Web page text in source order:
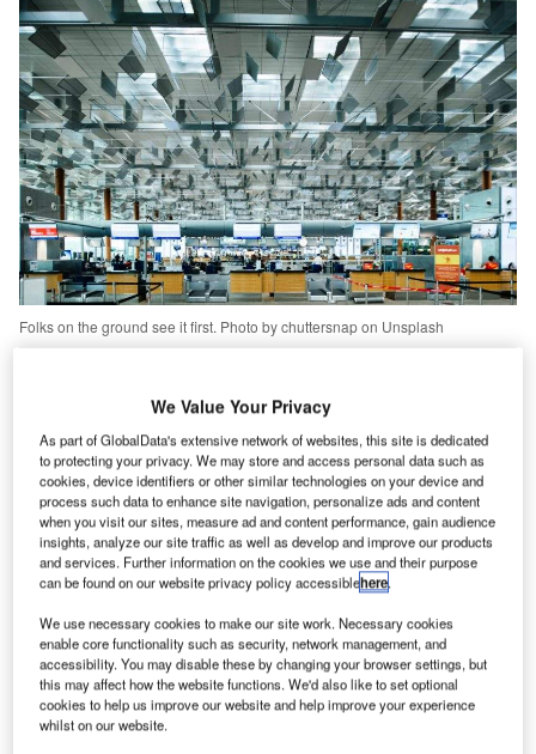
Folks on the ground see it first. Photo by chuttersnap on Unsplash
blowouts: ‘left of boom.’ The problem is, “Airports
have…emergency notification systems typically
described as ‘rightof boom’,” and are basically reactive
contends Ed English, CEO and co-founder of Elerts.
Already up and running on some 16 major ground transit
systems in the US and Canada, including Atlanta’s
MARTA, Dallas’ DART and San Francisco’s BART, Elerts’
dramatically cuts the amount of time it takes for the
smartphone-equipped transit riders to translate their
observations into action.
We Value Your Privacy
As part of GlobalData's extensive network of websites, this site is dedicated
to protecting your privacy. We may store and access personal data such as
cookies, device identifiers or other similar technologies on your device and
process such data to enhance site navigation, personalize ads and content
when you visit our sites, measure ad and content performance, gain audience
insights, analyze our site traffic as well as develop and improve our products
and services. Further information on the cookies we use and their purpose
can be found on our website privacy policy accessiblehere.
We use necessary cookies to make our site work. Necessary cookies
enable core functionality such as security, network management, and
accessibility. You may disable these by changing your browser settings, but
this may affect how the website functions. We'd also like to set optional
cookies to help us improve our website and help improve your experience
whilst on our website.